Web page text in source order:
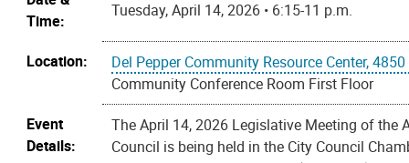
Time:
Tuesday, April 14, 2026 • 6:15-11 p.m.
Location:
Del Pepper Community Resource Center,
Community Conference Room First Floor
Event
Details:
The April 14, 2026 Legislative Meeting of the
Council is being held in the City Council